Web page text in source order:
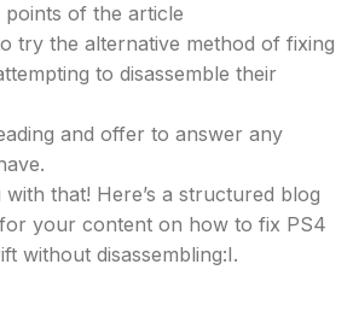
points of the article
try the alternative method of fixing
to disassemble their
and offer to answer any
that! Here’s a structured blog
your content on how to fix PS4
without disassembling:I.